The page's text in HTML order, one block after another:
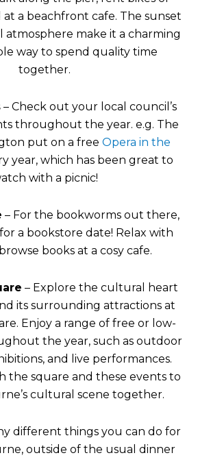
at a beachfront cafe. The sunset
atmosphere make it a charming
way to spend quality time
together.
– Check out your local council’s
throughout the year. e.g. The
put on a free Opera in the
year, which has been great to
with a picnic!
– For the bookworms out there,
a bookstore date! Relax with
books at a cosy cafe.
– Explore the cultural heart
its surrounding attractions at
Enjoy a range of free or low-
the year, such as outdoor
and live performances.
the square and these events to
cultural scene together.
different things you can do for
outside of the usual dinner